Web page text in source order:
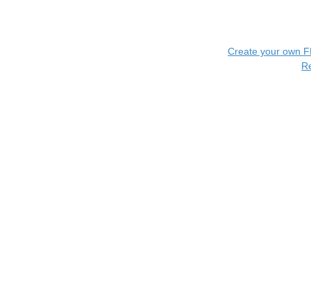
Create your own